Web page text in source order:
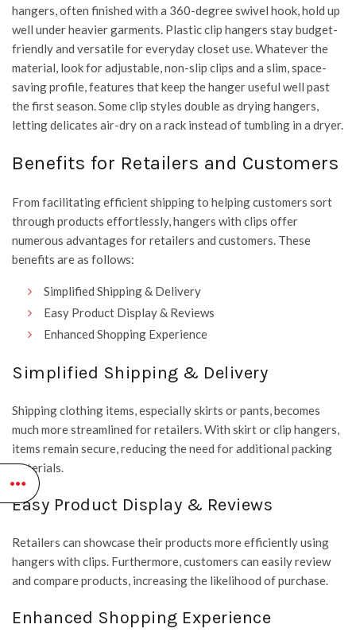
hangers, often finished with a 360-degree swivel hook, hold up
well under heavier garments. Plastic clip hangers stay budget-
friendly and versatile for everyday closet use. Whatever the
material, look for adjustable, non-slip clips and a slim, space-
saving profile, features that keep the hanger useful well past
the first season. Some clip styles double as drying hangers,
letting delicates air-dry on a rack instead of tumbling in a dryer.
Benefits for Retailers and Customers
From facilitating efficient shipping to helping customers sort
through products effortlessly, hangers with clips offer
numerous advantages for retailers and customers. These
benefits are as follows:
Simplified Shipping & Delivery
Easy Product Display & Reviews
Enhanced Shopping Experience
Simplified Shipping & Delivery
Shipping clothing items, especially skirts or pants, becomes
much more streamlined for retailers. With skirt or clip hangers,
items remain secure, reducing the need for additional packing
materials.
Easy Product Display & Reviews
Retailers can showcase their products more efficiently using
hangers with clips. Furthermore, customers can easily review
and compare products, increasing the likelihood of purchase.
Enhanced Shopping Experience